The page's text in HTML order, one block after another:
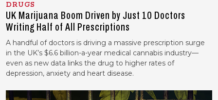
DRUGS
UK Marijuana Boom Driven by Just 10 Doctors
Writing Half of All Prescriptions
A handful of doctors is driving a massive prescription surge
in the UK’s $6.6 billion-a-year medical cannabis industry—
even as new data links the drug to higher rates of
depression, anxiety and heart disease.